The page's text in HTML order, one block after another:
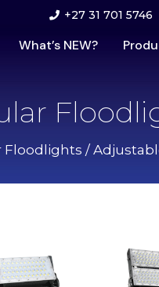
+27 31 701 5746
What’s NEW?
Floodlights /